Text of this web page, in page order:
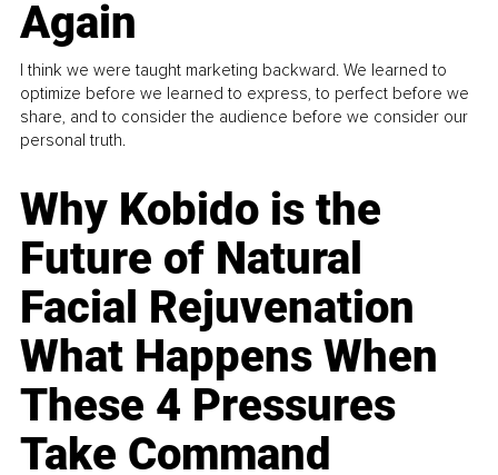
Again
I think we were taught marketing backward. We learned to
optimize before we learned to express, to perfect before we
share, and to consider the audience before we consider our
personal truth.
Why Kobido is the
Future of Natural
Facial Rejuvenation
What Happens When
These 4 Pressures
Take Command